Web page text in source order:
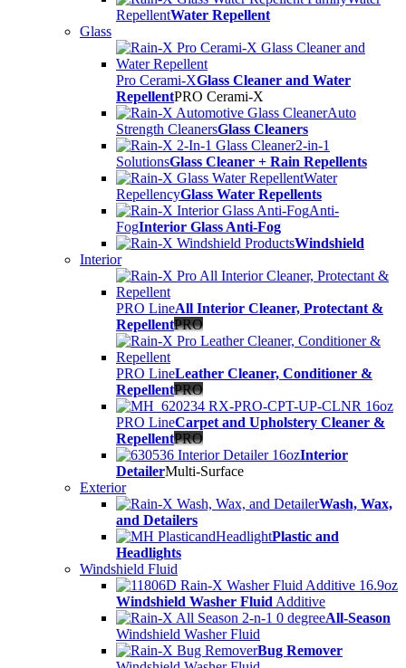
RepellentWater Repellent
Glass
Pro Cerami-XGlass Cleaner and Water
RepellentPRO Cerami-X
Auto
Strength CleanersGlass Cleaners
2-in-1
SolutionsGlass Cleaner + Rain Repellents
Water
RepellencyGlass Water Repellents
Anti-
FogInterior Glass Anti-Fog
Windshield
Interior
PRO LineAll Interior Cleaner, Protectant &
RepellentPRO
PRO LineLeather Cleaner, Conditioner &
RepellentPRO
PRO LineCarpet and Upholstery Cleaner &
RepellentPRO
Interior
DetailerMulti-Surface
Exterior
Wash, Wax,
and Detailers
Plastic and
Headlights
Windshield Fluid
Windshield Washer Fluid Additive
All-Season
Windshield Washer Fluid
Bug Remover